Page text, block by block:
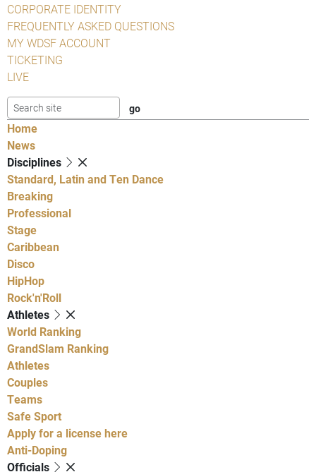
CORPORATE IDENTITY
FREQUENTLY ASKED QUESTIONS
MY WDSF ACCOUNT
TICKETING
LIVE
Home
News
Disciplines
Standard, Latin and Ten Dance
Breaking
Professional
Stage
Caribbean
Disco
HipHop
Rock'n'Roll
Athletes
World Ranking
GrandSlam Ranking
Athletes
Couples
Teams
Safe Sport
Apply for a license here
Anti-Doping
Officials